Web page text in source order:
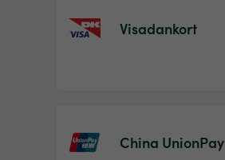
Visadankort
China UnionPay